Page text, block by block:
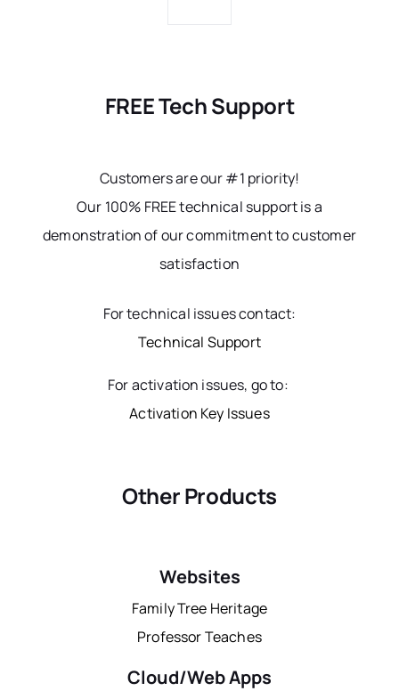
FREE Tech Support
Customers are our #1 priority!
Our 100% FREE technical support is a
demonstration of our commitment to customer
satisfaction
For technical issues contact:
Technical Support
For activation issues, go to:
Activation Key Issues
Other Products
Websites
Family Tree Heritage
Professor Teaches
Cloud/Web Apps